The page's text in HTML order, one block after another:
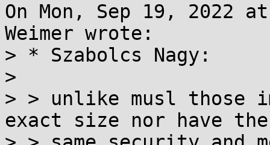
On Mon, Sep 19, 2022
Weimer wrote:
> * Szabolcs Nagy:
>
> > unlike musl those
exact size nor have the